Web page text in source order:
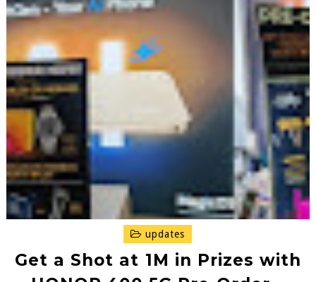
updates
Get a Shot at ₱1M in Prizes with